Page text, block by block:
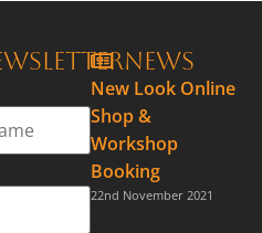
*
News
New Look Online
Shop &
Workshop
Booking
22nd November 2021